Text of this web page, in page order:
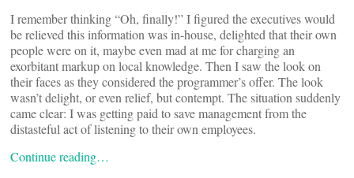
I remember thinking “Oh, finally!” I figured the executives would
be relieved this information was in-house, delighted that their own
people were on it, maybe even mad at me for charging an
exorbitant markup on local knowledge. Then I saw the look on
their faces as they considered the programmer’s offer. The look
wasn’t delight, or even relief, but contempt. The situation suddenly
came clear: I was getting paid to save management from the
distasteful act of listening to their own employees.
Continue reading…